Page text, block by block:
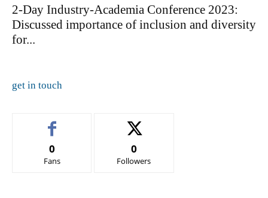
2-Day Industry-Academia Conference 2023:
Discussed importance of inclusion and diversity
for...
get in touch
0
Fans
0
Followers